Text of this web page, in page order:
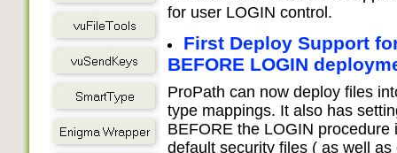
for user LOGIN control.
First Deploy Support
BEFORE LOGIN
ProPath can now deploy files
type mappings. It also has
BEFORE the LOGIN
default security files ( as well